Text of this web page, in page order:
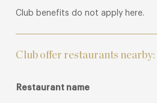
Club benefits do not apply here.
Club offer restaurants nearby:
Restaurant name